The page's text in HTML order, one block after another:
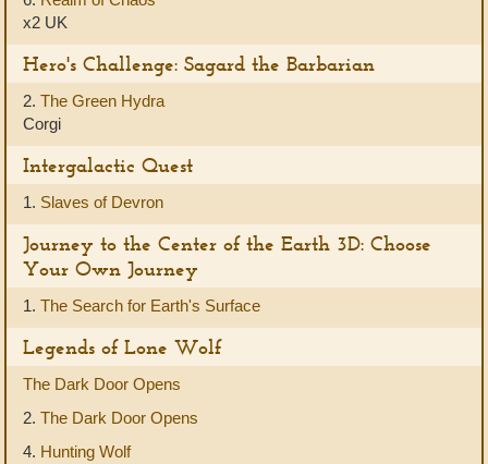
x2 UK
Hero's Challenge: Sagard the Barbarian
2. The Green Hydra
Corgi
Intergalactic Quest
1. Slaves of Devron
Journey to the Center of the Earth 3D: Choose
Your Own Journey
1. The Search for Earth's Surface
Legends of Lone Wolf
The Dark Door Opens
2. The Dark Door Opens
4. Hunting Wolf